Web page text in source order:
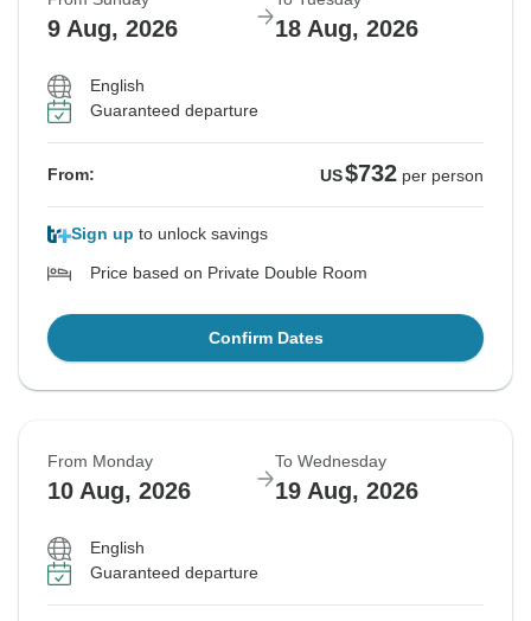
9 Aug, 2026 18 Aug, 2026
English
Guaranteed departure
From: US$732 per person
Sign up to unlock savings
Price based on Private Double Room
Confirm Dates
From Monday
10 Aug, 2026
To Wednesday
19 Aug, 2026
English
Guaranteed departure